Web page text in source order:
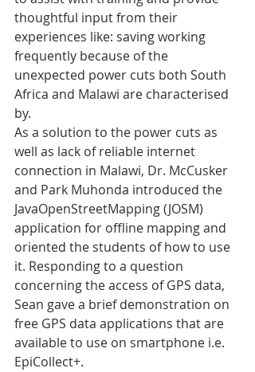
thoughtful input from their
experiences like: saving working
frequently because of the
unexpected power cuts both South
Africa and Malawi are characterised
by.
As a solution to the power cuts as
well as lack of reliable internet
connection in Malawi, Dr. McCusker
and Park Muhonda introduced the
JavaOpenStreetMapping (JOSM)
application for offline mapping and
oriented the students of how to use
it. Responding to a question
concerning the access of GPS data,
Sean gave a brief demonstration on
free GPS data applications that are
available to use on smartphone i.e.
EpiCollect+.